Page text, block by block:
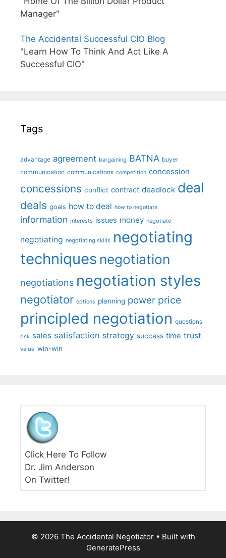
Manager"
The Accidental Successful CIO Blog
"Learn How To Think And Act Like A
Successful CIO"
Tags
advantage agreement bargaining BATNA buyer
communication communications competition concession
concessions conflict contract deadlock deal
deals goals how to deal how to negotiate
information interests issues money negotiate
negotiating negotiating skills negotiating
techniques negotiation
negotiations negotiation styles
negotiator options planning power price
principled negotiation questions
risk sales satisfaction strategy success time trust
value win-win
Click Here To Follow
Dr. Jim Anderson
On Twitter!
© 2026 The Accidental Negotiator• Built with
GeneratePress